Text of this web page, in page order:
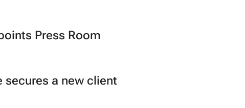
Press Room
secures a new client